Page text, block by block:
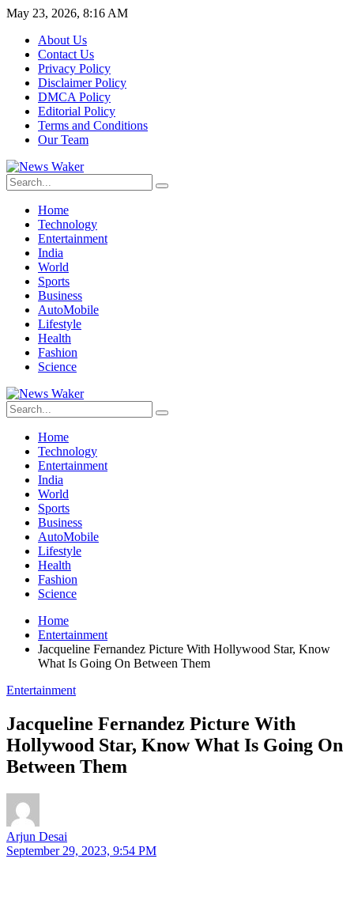
May 23, 2026, 8:16 AM
About Us
Contact Us
Privacy Policy
Disclaimer Policy
DMCA Policy
Editorial Policy
Terms and Conditions
Our Team
Home
Technology
Entertainment
India
World
Sports
Business
AutoMobile
Lifestyle
Health
Fashion
Science
Home
Technology
Entertainment
India
World
Sports
Business
AutoMobile
Lifestyle
Health
Fashion
Science
Home
Entertainment
Jacqueline Fernandez Picture With Hollywood Star, Know
What Is Going On Between Them
Entertainment
Jacqueline Fernandez Picture With
Hollywood Star, Know What Is Going On
Between Them
Arjun Desai
September 29, 2023, 9:54 PM